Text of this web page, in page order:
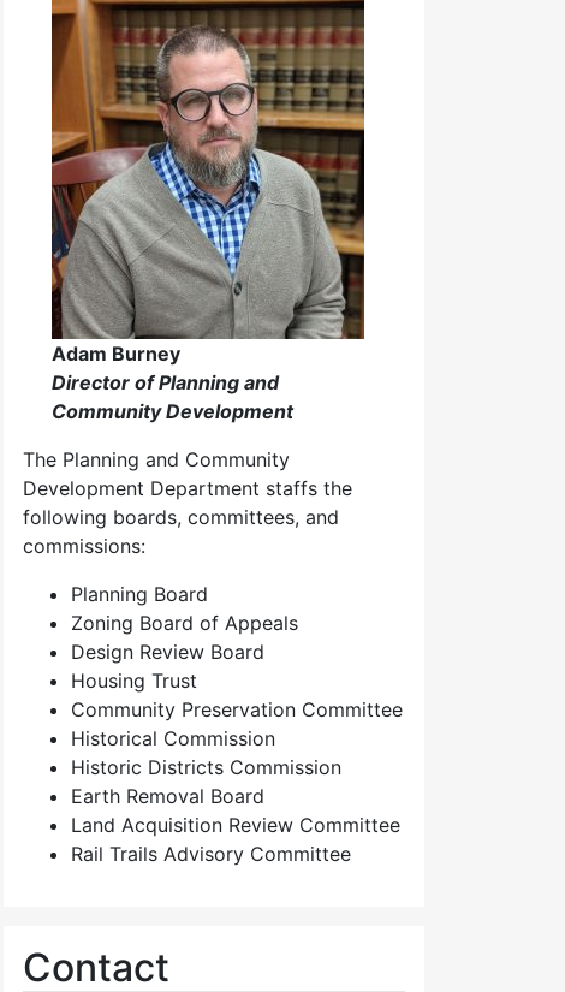
Adam Burney
Director of Planning and
Community Development
The Planning and Community
Development Department staffs the
following boards, committees, and
commissions:
Planning Board
Zoning Board of Appeals
Design Review Board
Housing Trust
Community Preservation Committee
Historical Commission
Historic Districts Commission
Earth Removal Board
Land Acquisition Review Committee
Rail Trails Advisory Committee
Contact